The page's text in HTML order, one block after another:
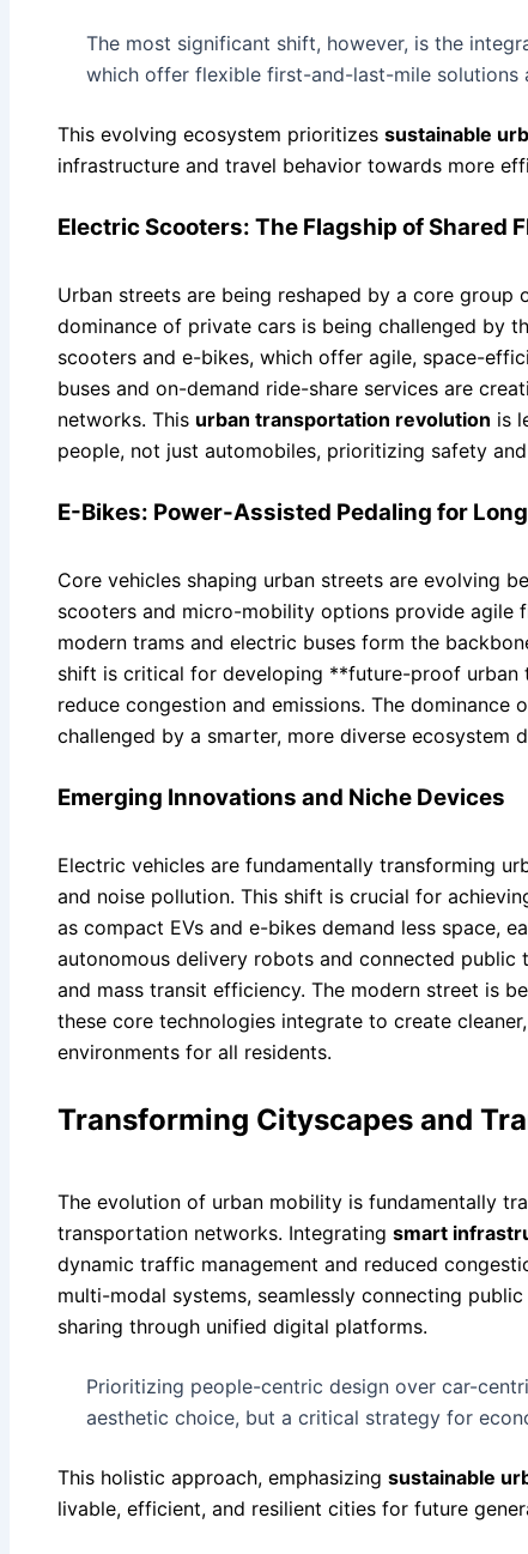
The most significant shift, however, is the
which offer flexible first-and-last-mile solutions
This evolving ecosystem prioritizes sustainable
infrastructure and travel behavior towards more
Electric Scooters: The Flagship of Shared
Urban streets are being reshaped by a core group
dominance of private cars is being challenged by
scooters and e-bikes, which offer agile, space-
buses and on-demand ride-share services are
networks. This urban transportation revolution is
people, not just automobiles, prioritizing safety
E-Bikes: Power-Assisted Pedaling for
Core vehicles shaping urban streets are evolving
scooters and micro-mobility options provide agile
modern trams and electric buses form the
shift is critical for developing **future-proof
reduce congestion and emissions. The dominance
challenged by a smarter, more diverse ecosystem
Emerging Innovations and Niche Devices
Electric vehicles are fundamentally transforming
and noise pollution. This shift is crucial for
as compact EVs and e-bikes demand less space,
autonomous delivery robots and connected
and mass transit efficiency. The modern street is
these core technologies integrate to create
environments for all residents.
Transforming Cityscapes and
The evolution of urban mobility is fundamentally
transportation networks. Integrating smart
dynamic traffic management and reduced
multi-modal systems, seamlessly connecting
sharing through unified digital platforms.
Prioritizing people-centric design over car-
aesthetic choice, but a critical strategy for
This holistic approach, emphasizing sustainable
livable, efficient, and resilient cities for future